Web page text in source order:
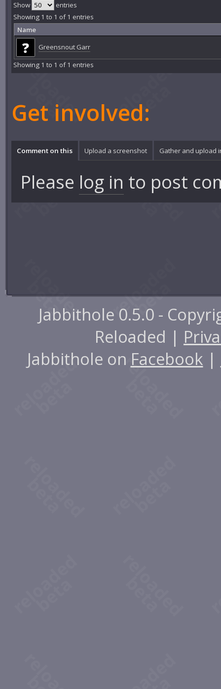
Show
entries
Showing 1 to 1 of 1 entries
Name
Greensnout Garr
Showing 1 to 1 of 1 entries
Get involved:
Comment on this Upload a screenshot Gather and upload
Please log in to post
Jabbithole 0.5.0 -
Reloaded |
Jabbithole on Facebook |